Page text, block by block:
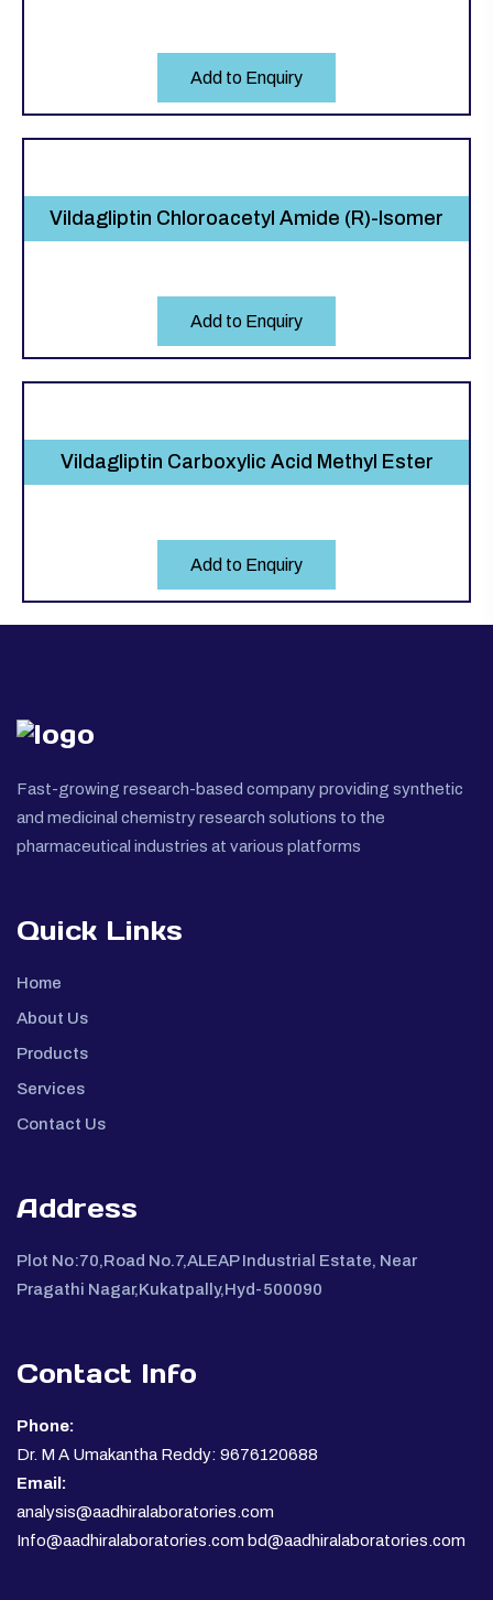
Add to Enquiry
Vildagliptin Chloroacetyl Amide (R)-Isomer
Add to Enquiry
Vildagliptin Carboxylic Acid Methyl Ester
Add to Enquiry
Fast-growing research-based company providing synthetic
and medicinal chemistry research solutions to the
pharmaceutical industries at various platforms
Quick Links
Home
About Us
Products
Services
Contact Us
Address
Plot No:70,Road No.7,ALEAP Industrial Estate, Near
Pragathi Nagar,Kukatpally,Hyd-500090
Contact Info
Phone:
Dr. M A Umakantha Reddy: 9676120688
Email:
analysis@aadhiralaboratories.com
Info@aadhiralaboratories.com bd@aadhiralaboratories.com